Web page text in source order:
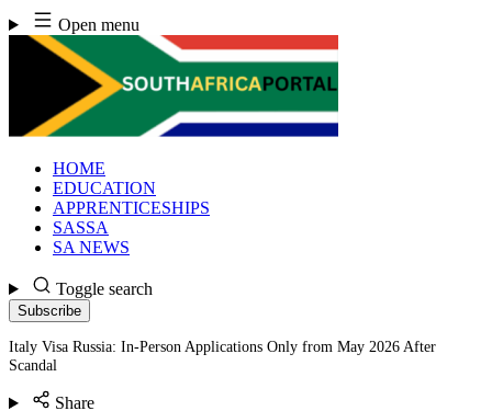
Skip
to
content
Open menu
HOME
EDUCATION
APPRENTICESHIPS
SASSA
SA NEWS
Toggle search
Subscribe
Italy Visa Russia: In-Person Applications Only from May 2026 After
Scandal
Share